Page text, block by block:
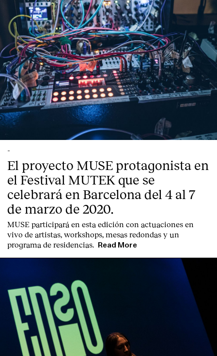
Index
-
El proyecto MUSE protagonista en
el Festival MUTEK que se
celebrará en Barcelona del 4 al 7
de marzo de 2020.
MUSE participará en esta edición con actuaciones en
vivo de artistas, workshops, mesas redondas y un
programa de residencias.
Read More